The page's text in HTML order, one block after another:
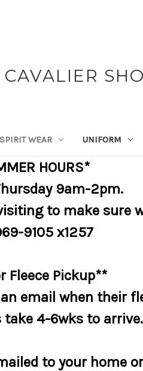
SPIRIT WEAR UNIFORM
HOURS*
9am-2pm.
to make sure
9105 x1257
Fleece Pickup**
email when their
take 4-6wks to arrive.
to your home